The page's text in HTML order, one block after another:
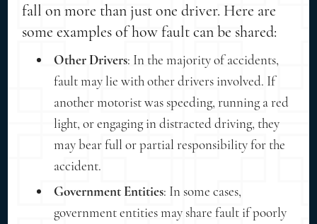
fall on more than just one driver. Here are
some examples of how fault can be shared:
Other Drivers: In the majority of accidents,
fault may lie with other drivers involved. If
another motorist was speeding, running a red
light, or engaging in distracted driving, they
may bear full or partial responsibility for the
accident.
Government Entities: In some cases,
government entities may share fault if poorly